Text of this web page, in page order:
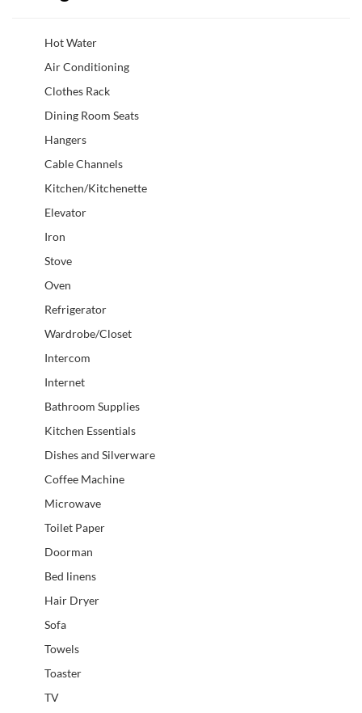
Hot Water
Air Conditioning
Clothes Rack
Dining Room Seats
Hangers
Cable Channels
Kitchen/Kitchenette
Elevator
Iron
Stove
Oven
Refrigerator
Wardrobe/Closet
Intercom
Internet
Bathroom Supplies
Kitchen Essentials
Dishes and Silverware
Coffee Machine
Microwave
Toilet Paper
Doorman
Bed linens
Hair Dryer
Sofa
Towels
Toaster
TV